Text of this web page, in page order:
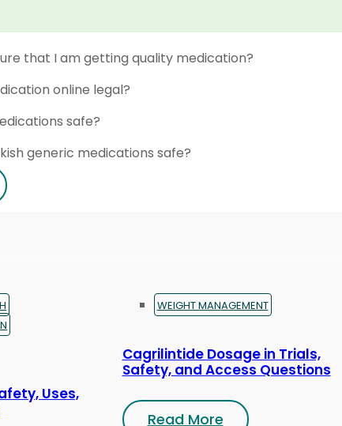
that I am getting quality medication?
online legal?
safe?
generic medications safe?
Uses,
WEIGHT MANAGEMENT
Cagrilintide Dosage in Trials,
Safety, and Access Questions
Read More